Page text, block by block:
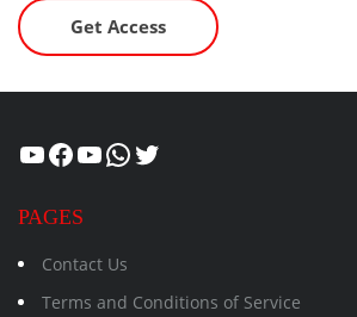
Get Access
Healthcity
Facebook
Suman Healthcity
WhatsApp
Twitter
PAGES
Contact Us
Terms and Conditions of Service